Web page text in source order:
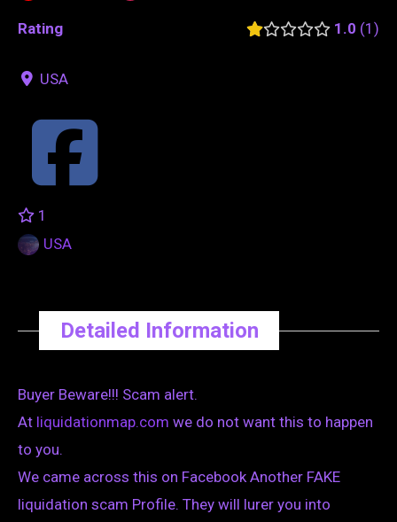
Rating 1.0 1
USA
1
USA
Detailed Information
Buyer Beware!!! Scam alert.
At liquidationmap.com we do not want this to happen
to you.
We came across this on Facebook Another FAKE
liquidation scam Profile. They will lurer you into